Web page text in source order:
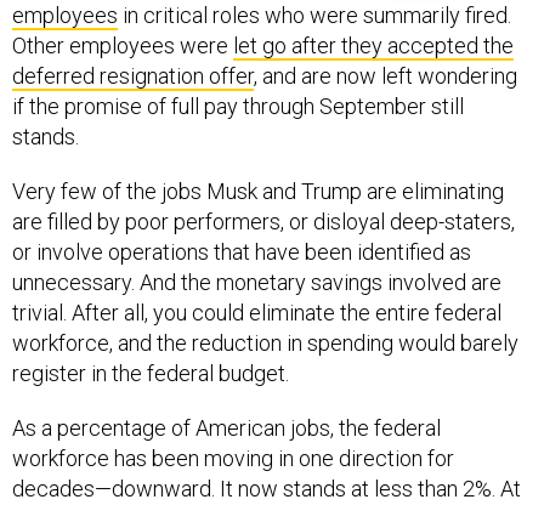
employees in critical roles who were summarily fired.
Other employees were let go after they accepted the
deferred resignation offer, and are now left wondering
if the promise of full pay through September still
stands.
Very few of the jobs Musk and Trump are eliminating
are filled by poor performers, or disloyal deep-staters,
or involve operations that have been identified as
unnecessary. And the monetary savings involved are
trivial. After all, you could eliminate the entire federal
workforce, and the reduction in spending would barely
register in the federal budget.
As a percentage of American jobs, the federal
workforce has been moving in one direction for
decades—downward. It now stands at less than 2%. At